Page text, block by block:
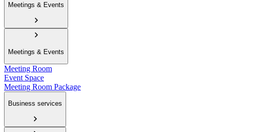
Meetings & Events
Meetings & Events
Meeting Room
Event Space
Meeting Room Package
Business services